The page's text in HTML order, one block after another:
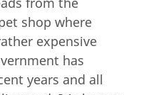
shop where
expensive
has
years and all